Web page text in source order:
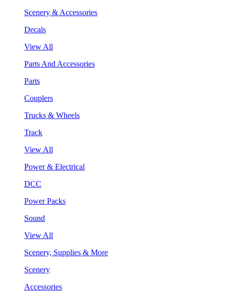
Scenery & Accessories
Decals
View All
Parts And Accessories
Parts
Couplers
Trucks & Wheels
Track
View All
Power & Electrical
DCC
Power Packs
Sound
View All
Scenery, Supplies & More
Scenery
Accessories